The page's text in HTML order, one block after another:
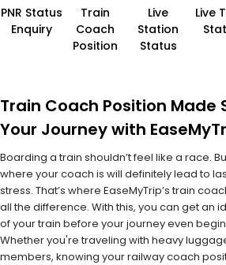
PNR Status
Enquiry
Train
Coach
Position
Live
Station
Status
Live
Train Coach Position Made
Your Journey with
Boarding a train shouldn’t feel like a race.
where your coach is will definitely lead to
stress. That’s where EaseMyTrip’s train
all the difference. With this, you can get an
of your train before your journey even
Whether you're traveling with heavy
members, knowing your railway coach